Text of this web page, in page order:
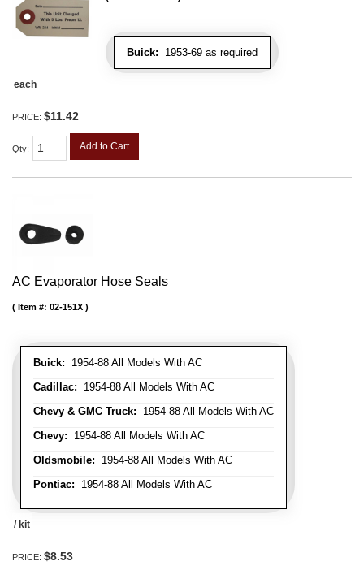
Buick: 1953-69 as required
each
PRICE: $11.42
Qty: Add to Cart
AC Evaporator Hose Seals
Buick: 1954-88 All Models With AC
Cadillac: 1954-88 All Models With AC
Chevy & GMC Truck: 1954-88 All Models With AC
Chevy: 1954-88 All Models With AC
Oldsmobile: 1954-88 All Models With AC
Pontiac: 1954-88 All Models With AC
Item #: 02-151X
/ kit
PRICE: $8.53